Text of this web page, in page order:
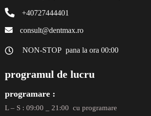
+40727444401
consult@dentmax.ro
NON-STOP pana la ora 00:00
programul de lucru
programare :
L – S : 09:00 _ 21:00 cu programare